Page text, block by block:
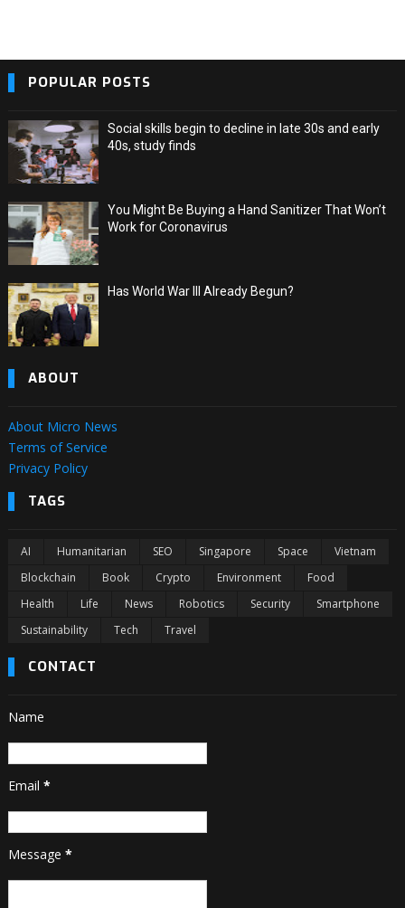
POPULAR POSTS
Social skills begin to decline in late 30s and early
40s, study finds
You Might Be Buying a Hand Sanitizer That Won’t
Work for Coronavirus
Has World War III Already Begun?
ABOUT
About Micro News
Terms of Service
Privacy Policy
TAGS
AI Humanitarian SEO Singapore Space
Vietnam
Blockchain
Book Crypto Environment
Food
Health
Life News Robotics Security
Smartphone
Sustainability
Tech Travel
CONTACT
Name
Email *
Message *